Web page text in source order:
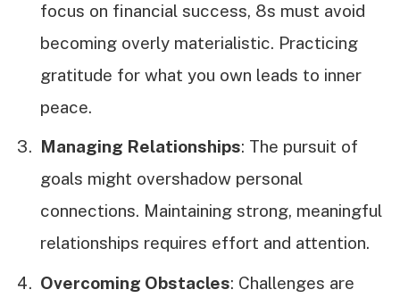
focus on financial success, 8s must avoid
becoming overly materialistic. Practicing
gratitude for what you own leads to inner
peace.
Managing Relationships: The pursuit of
goals might overshadow personal
connections. Maintaining strong, meaningful
relationships requires effort and attention.
Overcoming Obstacles: Challenges are